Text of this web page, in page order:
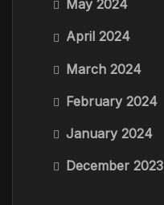
May 2024
April 2024
March 2024
February 2024
January 2024
December 2023